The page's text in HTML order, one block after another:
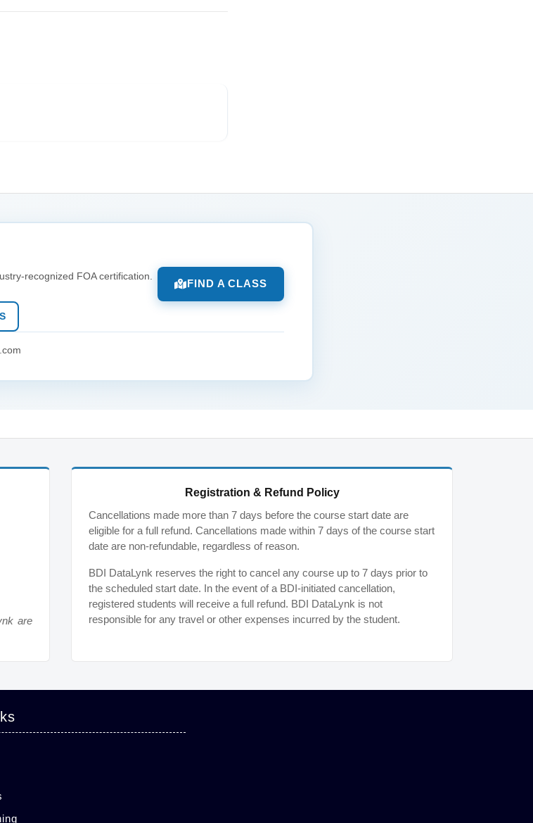
recognized FOA certification.
FIND A CLASS
are
Registration & Refund Policy
Cancellations made more than 7 days before the course start date are
eligible for a full refund. Cancellations made within 7 days of the course start
date are non-refundable, regardless of reason.
BDI DataLynk reserves the right to cancel any course up to 7 days prior to
the scheduled start date. In the event of a BDI-initiated cancellation,
registered students will receive a full refund. BDI DataLynk is not
responsible for any travel or other expenses incurred by the student.